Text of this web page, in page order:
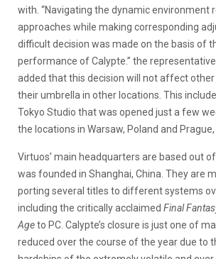
with. “Navigating the dynamic environment
approaches while making corresponding
difficult decision was made on the basis of
performance of Calypte.” the
added that this decision will not affect
their umbrella in other locations. This
Tokyo Studio that was opened just a few
the locations in Warsaw, Poland and Prague,
Virtuos’ main headquarters are based out
was founded in Shanghai, China. They are
porting several titles to different systems
including the critically acclaimed Final
Ageto PC. Calypte’s closure is just one of
reduced over the course of the year due to